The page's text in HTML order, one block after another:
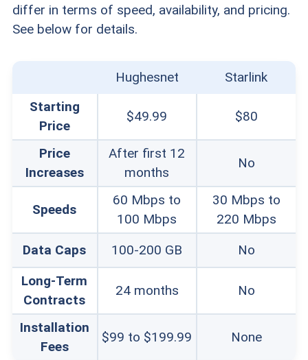
differ in terms of speed, availability, and pricing.
See below for details.
Hughesnet
Starlink
Starting
Price
$49.99 $80
Price
Increases
After first 12
months
No
Speeds
60 Mbps to
100 Mbps
30 Mbps to
220 Mbps
Data Caps
100-200 GB
No
Long-Term
Contracts
24 months No
Installation
Fees
$99 to $199.99 None